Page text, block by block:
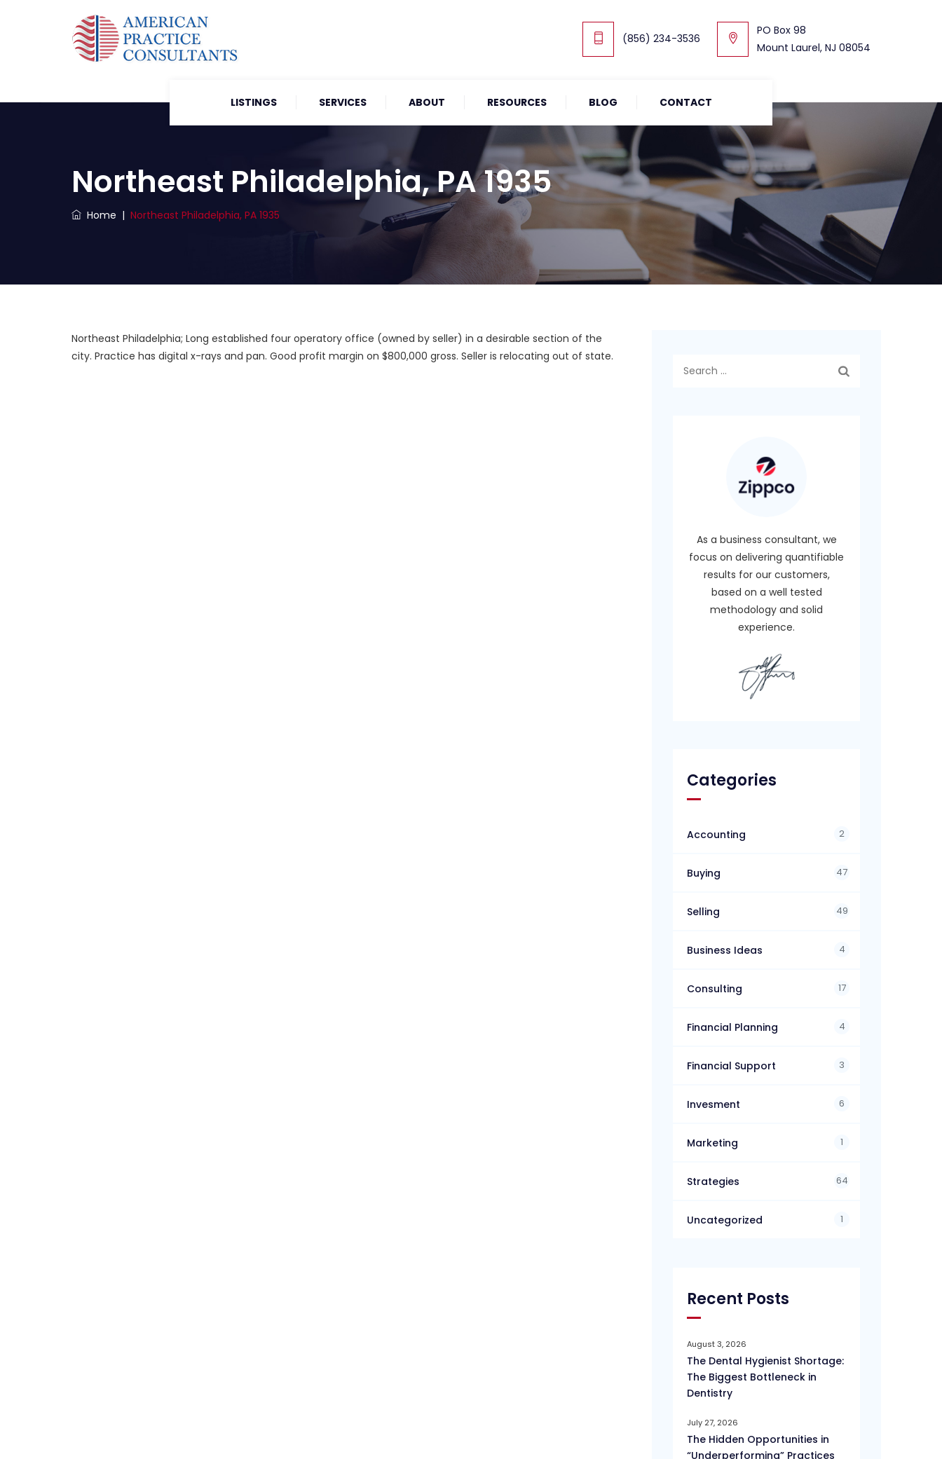
(856) 234-3536
PO Box 98
Mount Laurel, NJ 08054
LISTINGS SERVICES ABOUT RESOURCES BLOG CONTACT
Northeast Philadelphia, PA 1935
Home | Northeast Philadelphia, PA 1935
Northeast Philadelphia; Long established four operatory office (owned by seller) in a desirable section of the
city. Practice has digital x-rays and pan. Good profit margin on $800,000 gross. Seller is relocating out of state.
As a business consultant, we
focus on delivering quantifiable
results for our customers,
based on a well tested
methodology and solid
experience.
Categories
Accounting 2
Buying 47
Selling 49
Business Ideas 4
Consulting 17
Financial Planning 4
Financial Support 3
Invesment 6
Marketing 1
Strategies 64
Uncategorized 1
Recent Posts
August 3, 2026
The Dental Hygienist Shortage:
The Biggest Bottleneck in
Dentistry
July 27, 2026
The Hidden Opportunities in
“Underperforming” Practices